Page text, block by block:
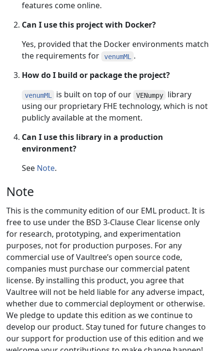
features come online.
Can I use this project with Docker?
Yes, provided that the Docker environments match
the requirements for
venumML
.
How do I build or package the project?
venumML is built on top of our VENumpy
library
using our proprietary FHE technology, which is not
publicly available at the moment.
Can I use this library in a production
environment?
See Note.
Note
This is the community edition of our EML product. It is
free to use under the BSD 3-Clause Clear license only
for research, prototyping, and experimentation
purposes, not for production purposes. For any
commercial use of Vaultree’s open source code,
companies must purchase our commercial patent
license. By installing this product, you agree that
Vaultree will not be held liable for any adverse impact,
whether due to commercial deployment or otherwise.
We pledge to update this edition as we continue to
develop our product. Stay tuned for future changes to
our support for production use of this edition and we